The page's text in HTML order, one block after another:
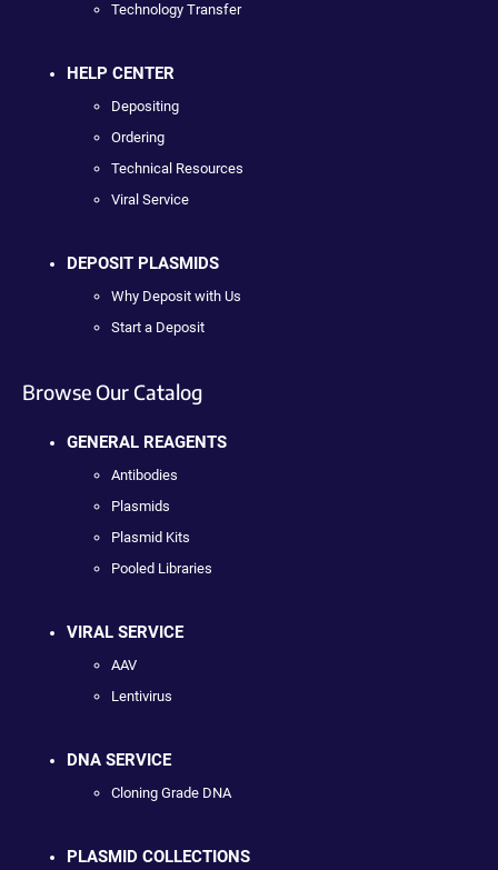
Technology Transfer
HELP CENTER
Depositing
Ordering
Technical Resources
Viral Service
DEPOSIT PLASMIDS
Why Deposit with Us
Start a Deposit
Browse Our Catalog
GENERAL REAGENTS
Antibodies
Plasmids
Plasmid Kits
Pooled Libraries
VIRAL SERVICE
AAV
Lentivirus
DNA SERVICE
Cloning Grade DNA
PLASMID COLLECTIONS